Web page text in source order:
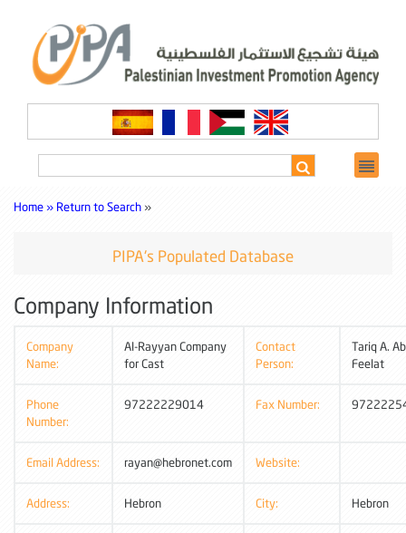
Home » Return to Search »
PIPA's Populated Database
Company Information
Company
Name:
Al-Rayyan Company
for Cast
Contact
Person:
Tariq A.
Feelat
Phone
Number:
97222229014 Fax Number:
Email Address: rayan@hebronet.com Website:
Address: Hebron City: Hebron